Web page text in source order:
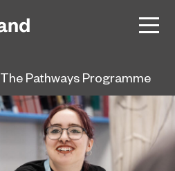
The Pathways Programme